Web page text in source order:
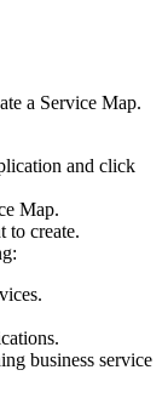
a Service Map.
and click
Map.
to create.
business service